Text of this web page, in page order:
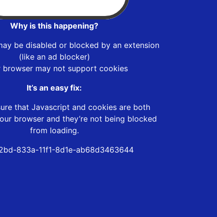
Why is this happening?
be disabled or blocked by an extension
(like an ad blocker)
browser may not support cookies
It’s an easy fix:
that Javascript and cookies are both
browser and they’re not being blocked
from loading.
833a-11f1-8d1e-ab68d3463644